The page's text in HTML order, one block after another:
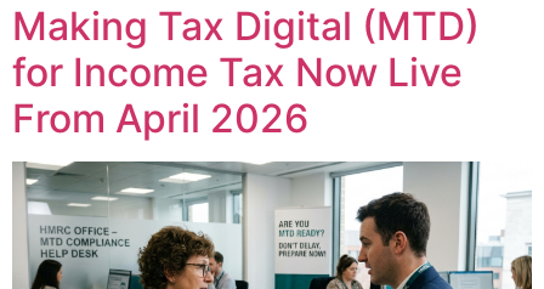
Making Tax Digital (MTD)
for Income Tax Now Live
From April 2026